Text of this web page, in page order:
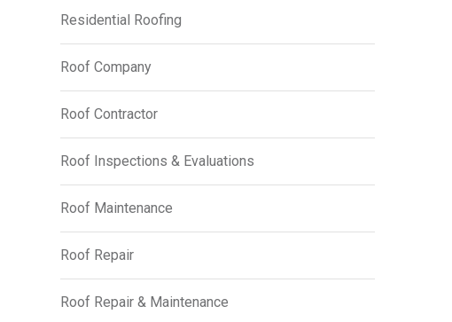
Residential Roofing
Roof Company
Roof Contractor
Roof Inspections & Evaluations
Roof Maintenance
Roof Repair
Roof Repair & Maintenance